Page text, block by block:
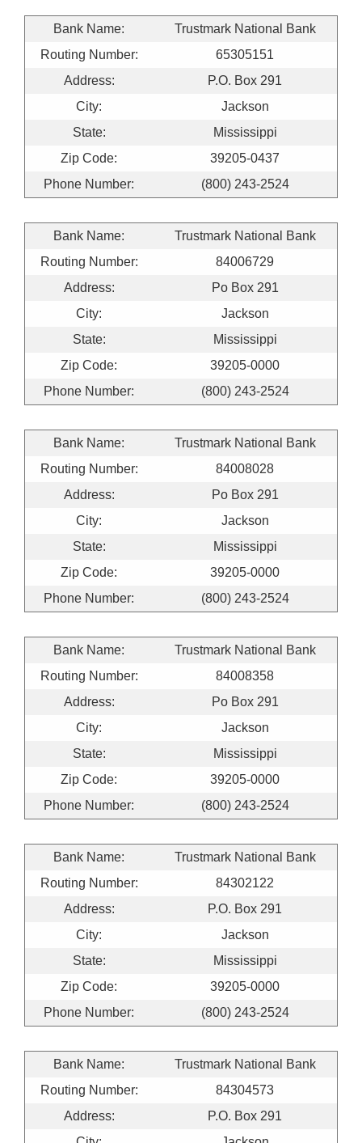
Bank Name:
Trustmark National Bank
Routing Number:
65305151
Address:
P.O. Box 291
City:
Jackson
State:
Mississippi
Zip Code:
39205-0437
Phone Number:
(800) 243-2524
Bank Name:
Trustmark National Bank
Routing Number:
84006729
Address:
Po Box 291
City:
Jackson
State:
Mississippi
Zip Code:
39205-0000
Phone Number:
(800) 243-2524
Bank Name:
Trustmark National Bank
Routing Number:
84008028
Address:
Po Box 291
City:
Jackson
State:
Mississippi
Zip Code:
39205-0000
Phone Number:
(800) 243-2524
Bank Name:
Trustmark National Bank
Routing Number:
84008358
Address:
Po Box 291
City:
Jackson
State:
Mississippi
Zip Code:
39205-0000
Phone Number:
(800) 243-2524
Bank Name:
Trustmark National Bank
Routing Number:
84302122
Address:
P.O. Box 291
City:
Jackson
State:
Mississippi
Zip Code:
39205-0000
Phone Number:
(800) 243-2524
Bank Name:
Trustmark National Bank
Routing Number:
84304573
Address:
P.O. Box 291